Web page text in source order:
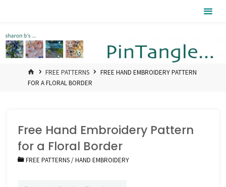
HOMEFREE PATTERNS
FREE HAND EMBROIDERY PATTERN
FOR A FLORAL BORDER
Free Hand Embroidery Pattern
for a Floral Border
FREE PATTERNS/HAND EMBROIDERY